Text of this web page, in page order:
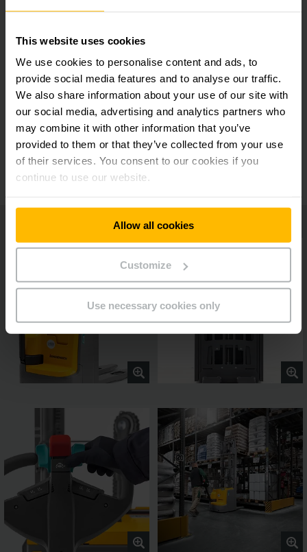
This website uses cookies
We use cookies to personalise content and ads, to
provide social media features and to analyse our traffic.
We also share information about your use of our site with
our social media, advertising and analytics partners who
may combine it with other information that you’ve
provided to them or that they’ve collected from your use
of their services. You consent to our cookies if you
continue to use our website.
Allow all cookies
Customize
Use necessary cookies only
Safe stacking and retrieval
Service-friendly design
Practical storage compartments
Additional equipment